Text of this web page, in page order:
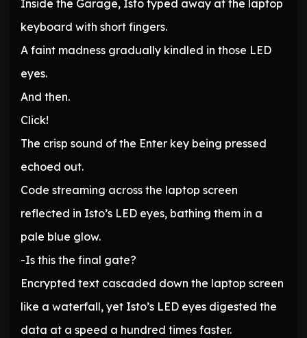
Inside the Garage, Isto typed away at the laptop
keyboard with short fingers.
A faint madness gradually kindled in those LED
eyes.
And then.
Click!
The crisp sound of the Enter key being pressed
echoed out.
Code streaming across the laptop screen
reflected in Isto’s LED eyes, bathing them in a
pale blue glow.
-Is this the final gate?
Encrypted text cascaded down the laptop screen
like a waterfall, yet Isto’s LED eyes digested the
data at a speed a hundred times faster.